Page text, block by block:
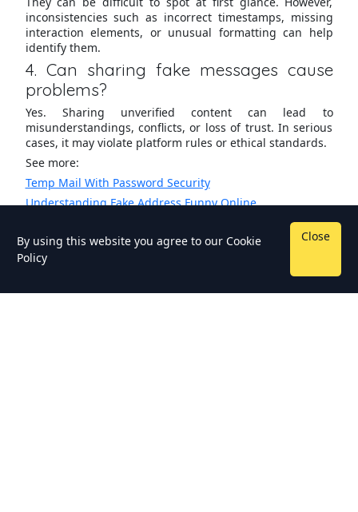
inconsistencies such as incorrect timestamps, missing
interaction elements, or unusual formatting can help
identify them.
4. Can sharing fake messages cause
problems?
Yes. Sharing unverified content can lead to
misunderstandings, conflicts, or loss of trust. In serious
cases, it may violate platform rules or ethical standards.
See more:
Temp Mail With Password Security
Understanding Fake Address Funny Online
By using this website you agree to our Cookie
Policy
Close